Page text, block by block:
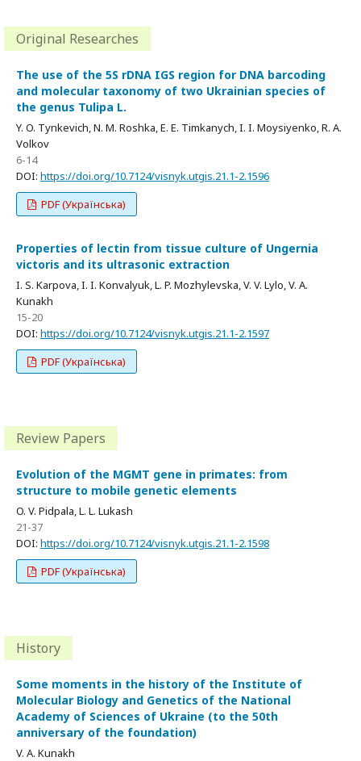
Original Researches
The use of the 5S rDNA IGS region for DNA barcoding
and molecular taxonomy of two Ukrainian species of
the genus Tulipa L.
Y. O. Tynkevich, N. M. Roshka, E. E. Timkanych, I. I. Moysiyenko, R. A.
Volkov
6-14
DOI: https://doi.org/10.7124/visnyk.utgis.21.1-2.1596
PDF (Українська)
Properties of lectin from tissue culture of Ungernia
victoris and its ultrasonic extraction
I. S. Karpova, I. I. Konvalyuk, L. P. Mozhylevska, V. V. Lylo, V. A.
Kunakh
15-20
DOI: https://doi.org/10.7124/visnyk.utgis.21.1-2.1597
PDF (Українська)
Review Papers
Evolution of the MGMT gene in primates: from
structure to mobile genetic elements
O. V. Pidpala, L. L. Lukash
21-37
DOI: https://doi.org/10.7124/visnyk.utgis.21.1-2.1598
PDF (Українська)
History
Some moments in the history of the Institute of
Molecular Biology and Genetics of the National
Academy of Sciences of Ukraine (to the 50th
anniversary of the foundation)
V. A. Kunakh